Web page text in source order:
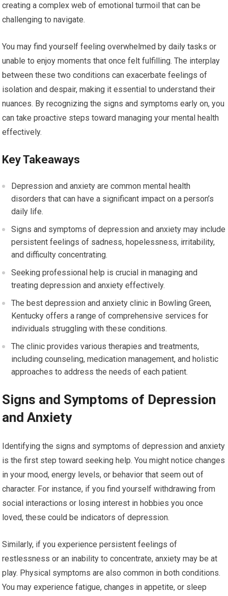
creating a complex web of emotional turmoil that can be
challenging to navigate.
You may find yourself feeling overwhelmed by daily tasks or
unable to enjoy moments that once felt fulfilling. The interplay
between these two conditions can exacerbate feelings of
isolation and despair, making it essential to understand their
nuances. By recognizing the signs and symptoms early on, you
can take proactive steps toward managing your mental health
effectively.
Key Takeaways
Depression and anxiety are common mental health
disorders that can have a significant impact on a person’s
daily life.
Signs and symptoms of depression and anxiety may include
persistent feelings of sadness, hopelessness, irritability,
and difficulty concentrating.
Seeking professional help is crucial in managing and
treating depression and anxiety effectively.
The best depression and anxiety clinic in Bowling Green,
Kentucky offers a range of comprehensive services for
individuals struggling with these conditions.
The clinic provides various therapies and treatments,
including counseling, medication management, and holistic
approaches to address the needs of each patient.
Signs and Symptoms of Depression
and Anxiety
Identifying the signs and symptoms of depression and anxiety
is the first step toward seeking help. You might notice changes
in your mood, energy levels, or behavior that seem out of
character. For instance, if you find yourself withdrawing from
social interactions or losing interest in hobbies you once
loved, these could be indicators of depression.
Similarly, if you experience persistent feelings of
restlessness or an inability to concentrate, anxiety may be at
play. Physical symptoms are also common in both conditions.
You may experience fatigue, changes in appetite, or sleep